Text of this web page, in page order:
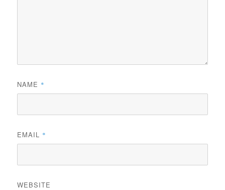
NAME *
EMAIL *
WEBSITE